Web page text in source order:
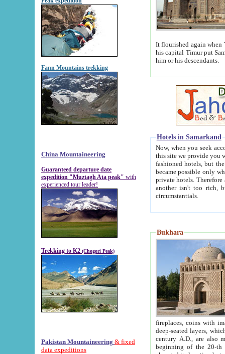
Fann Mountains trekking
China Mountaineering
Guaranteed departure date
expedition "Muztagh Ata peak" with
experienced tour leader!
Trekking to K2 (Chogori Peak)
Pakistan Mountaineering & fixed
data expeditions
It flourished again when
his capital Timur put Samarkand on the world
him or his descendants.
Hotels in Samarkand
Now, when you seek
this site we provide you with trust-worthy
fashioned hotels, but the modern hotels of present-day Samarkand. The existence in itself of such
became possible only when
private hotels. Therefore a difference between the
another isn't too rich, but is assiduous. We should then learn a difference between substantials and
circumstantials.
Bukhara
fireplaces, coins with images and
deep-seated layers, which belong to the period of the antiquity from the 3-d century B.C. until
century A.D., are also most
beginning of the 20-th